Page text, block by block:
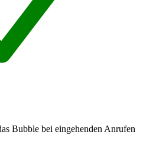
Bubble bei eingehenden Anrufen